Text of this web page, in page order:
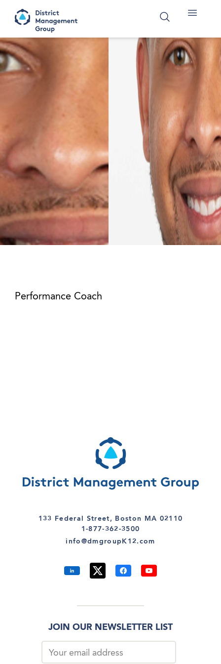
Performance Coach
133 Federal Street, Boston MA 02110
1-877-362-3500
info@dmgroupK12.com
JOIN OUR NEWSLETTER LIST